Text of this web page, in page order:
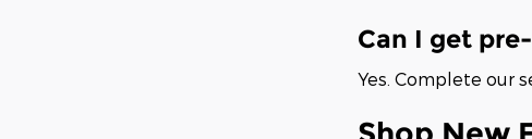
Can I get
Yes. Complete our